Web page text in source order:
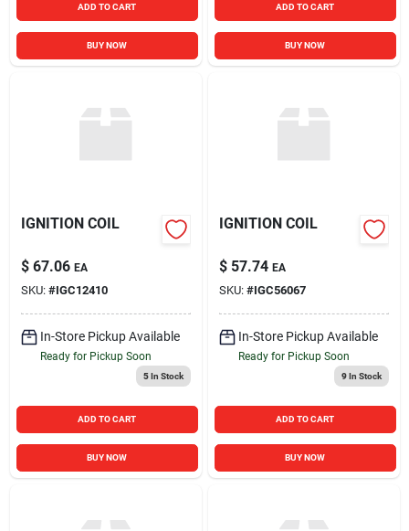
ADD TO CART
BUY NOW
ADD TO CART
BUY NOW
IGNITION COIL
$ 67.06 EA
SKU: #IGC12410
In-Store Pickup Available
Ready for Pickup Soon
5In Stock
ADD TO CART
BUY NOW
IGNITION COIL
$ 57.74 EA
SKU: #IGC56067
In-Store Pickup Available
Ready for Pickup Soon
9In Stock
ADD TO CART
BUY NOW